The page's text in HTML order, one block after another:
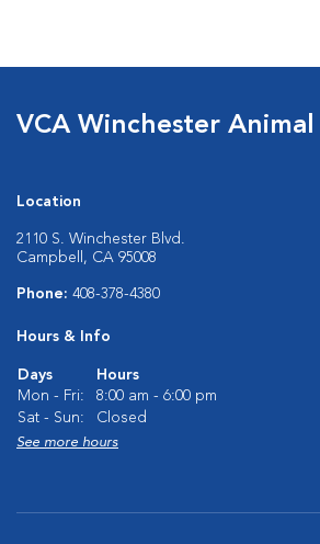
VCA Winchester
Location
2110 S. Winchester Blvd.
Campbell, CA 95008
Phone: 408-378-4380
Hours & Info
Days
Hours
Mon - Fri:
8:00 am - 6:00 pm
Sat - Sun:
Closed
See more hours